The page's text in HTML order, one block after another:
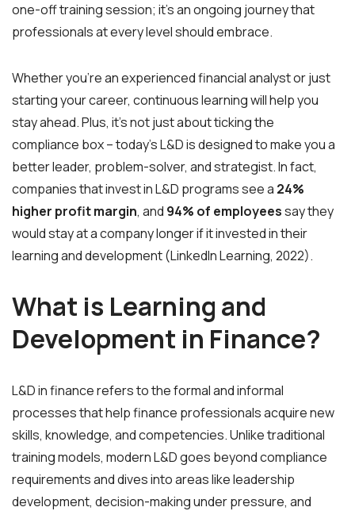
one-off training session; it’s an ongoing journey that
professionals at every level should embrace.
Whether you’re an experienced financial analyst or just
starting your career, continuous learning will help you
stay ahead. Plus, it’s not just about ticking the
compliance box – today’s L&D is designed to make you a
better leader, problem-solver, and strategist. In fact,
companies that invest in L&D programs see a 24%
higher profit margin, and 94% of employeessay they
would stay at a company longer if it invested in their
learning and development (LinkedIn Learning, 2022).
What is Learning and
Development in Finance?
L&D in finance refers to the formal and informal
processes that help finance professionals acquire new
skills, knowledge, and competencies. Unlike traditional
training models, modern L&D goes beyond compliance
requirements and dives into areas like leadership
development, decision-making under pressure, and